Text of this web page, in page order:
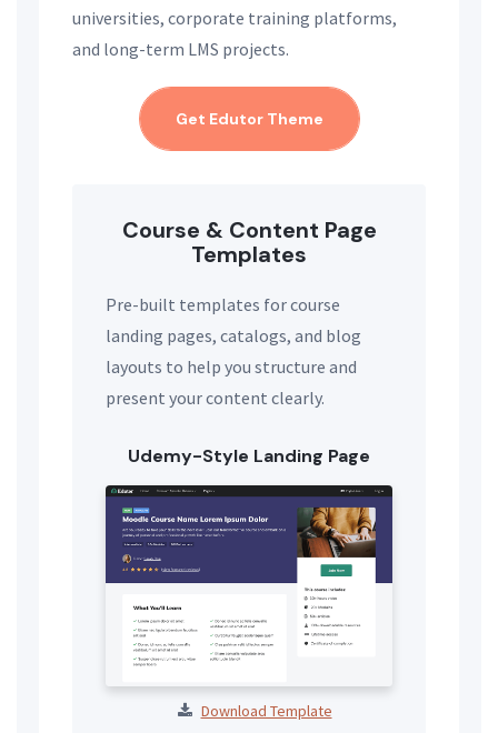
universities, corporate training platforms,
and long-term LMS projects.
Get Edutor Theme
Course & Content Page
Templates
Pre-built templates for course
landing pages, catalogs, and blog
layouts to help you structure and
present your content clearly.
Udemy-Style Landing Page
Download Template